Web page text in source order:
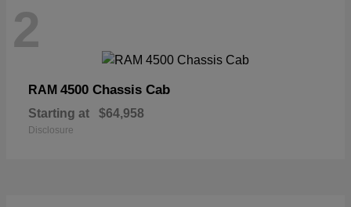
2
RAM 4500 Chassis Cab
Starting at $64,958
Disclosure